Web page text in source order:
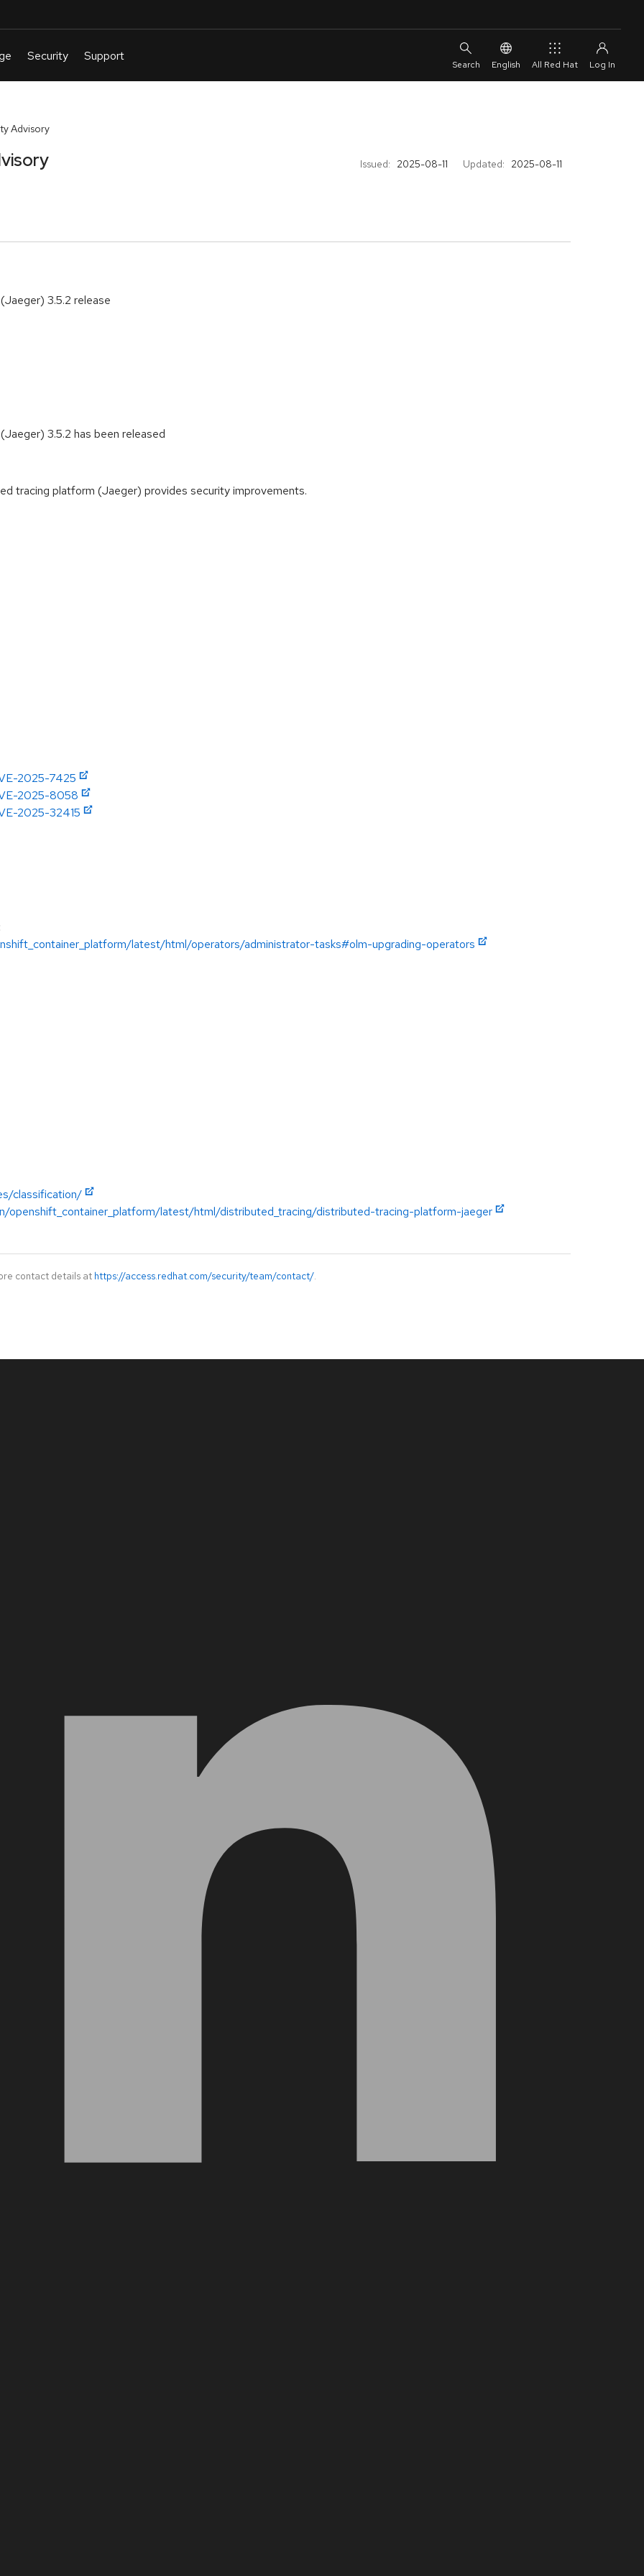
English All Red Hat
Advisory
Issued: 2025-08-11 Updated: 2025-08-11
3.5.2 release
3.5.2 has been released
tracing platform (Jaeger) provides security improvements.
2025-7425
2025-8058
2025-32415
latest/html/operators/administrator-tasks#olm-upgrading-operators
classification/
openshift_container_platform/latest/html/distributed_tracing/distributed-tracing-platform-jaeger
contact details at https://access.redhat.com/security/team/contact/.